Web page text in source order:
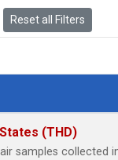
Reset all Filters
(THD)
samples collected